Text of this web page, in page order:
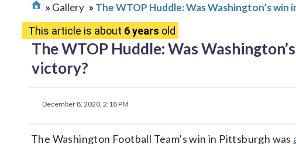
Gallery
The WTOP Huddle: Was Washington’s
This article is about 6 years old
The WTOP Huddle: Was
victory?
December 8, 2020, 2:18 PM
The Washington Football Team’s win in Pittsburgh was